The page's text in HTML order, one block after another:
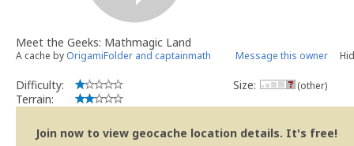
Meet the Geeks: Mathmagic Land
A cache by OrigamiFolder and captainmath Message this owner
Difficulty:
Terrain:
Size: (other)
Join now to view geocache location details. It's free!